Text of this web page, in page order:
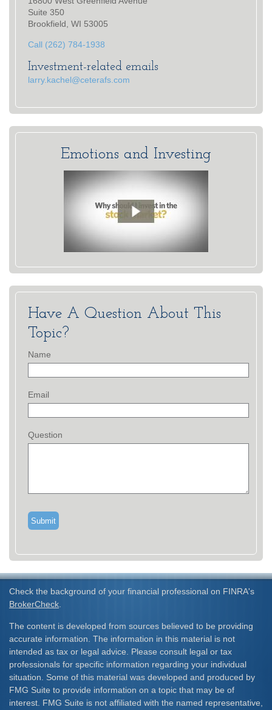
Suite 350
Brookfield, WI 53005
Call (262) 784-1938
Investment-related emails
larry.kachel@ceterafs.com
Emotions and Investing
Have A Question About This
Topic?
Name
Email
Question
Check the background of your financial professional on FINRA's
BrokerCheck
The content is developed from sources believed to be providing
accurate information. The information in this material is not
intended as tax or legal advice. Please consult legal or tax
professionals for specific information regarding your individual
situation. Some of this material was developed and produced by
FMG Suite to provide information on a topic that may be of
interest. FMG Suite is not affiliated with the named representative,